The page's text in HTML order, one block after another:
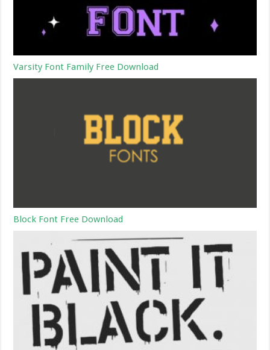
Varsity Font Family Free Download
Block Font Free Download